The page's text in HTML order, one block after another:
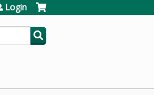
Login